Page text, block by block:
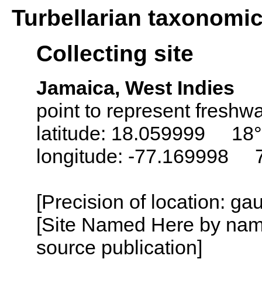
Turbellarian
Collecting site
Jamaica, West Indies
point to represent
latitude: 18.059999
longitude: -77.169998
[Precision of location:
[Site Named Here by
source publication]